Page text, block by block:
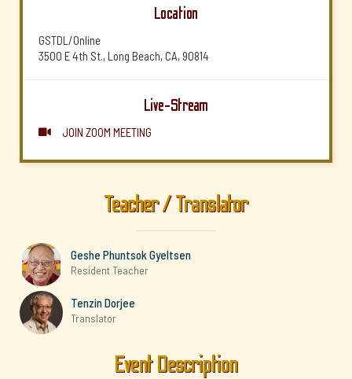
Location
GSTDL/Online
3500 E 4th St., Long Beach, CA, 90814
Live-Stream
 JOIN ZOOM MEETING
Teacher / Translator
Geshe Phuntsok Gyeltsen
Resident Teacher
Tenzin Dorjee
Translator
Event Description